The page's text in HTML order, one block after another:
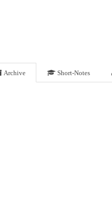
Archive Short-Notes